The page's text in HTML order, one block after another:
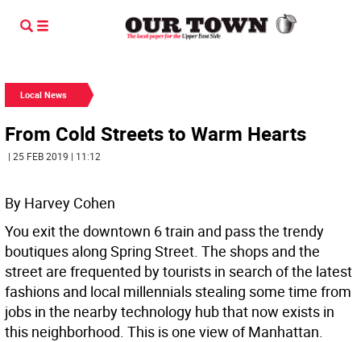
Local News
From Cold Streets to Warm Hearts
| 25 FEB 2019 | 11:12
By Harvey Cohen
You exit the downtown 6 train and pass the trendy
boutiques along Spring Street. The shops and the
street are frequented by tourists in search of the latest
fashions and local millennials stealing some time from
jobs in the nearby technology hub that now exists in
this neighborhood. This is one view of Manhattan.